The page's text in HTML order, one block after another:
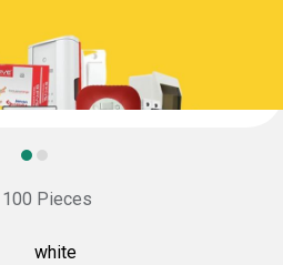
100 Pieces
white